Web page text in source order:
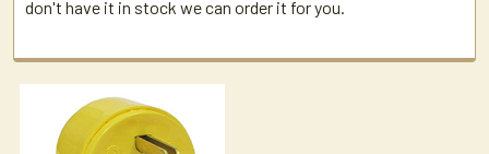
don't have it in stock we can order it for you.